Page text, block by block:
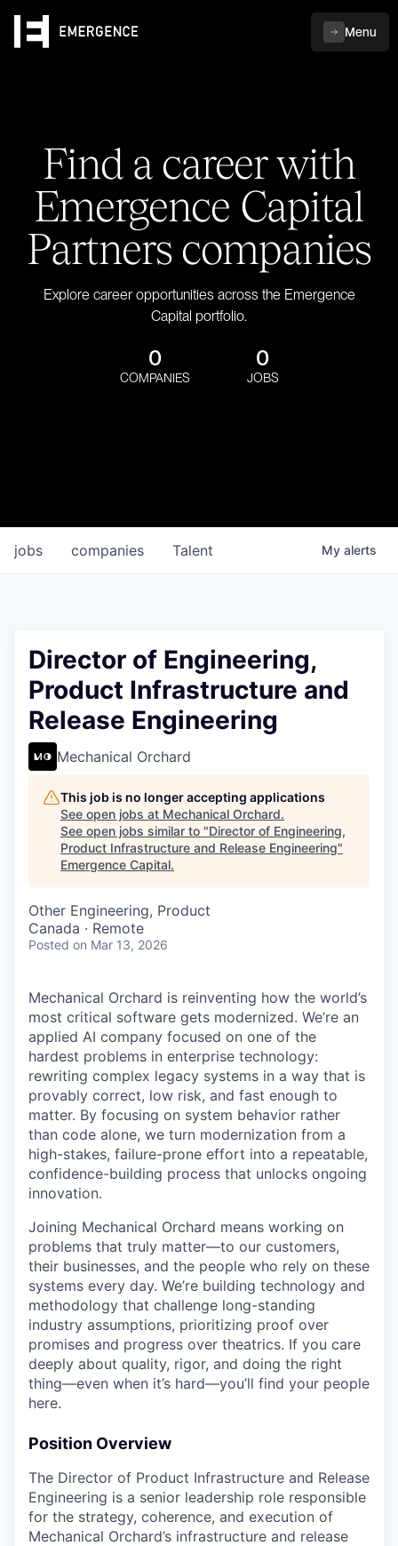
Menu
Find a career with
Emergence Capital
Partners companies
Explore career opportunities across the Emergence
Capital portfolio.
0
COMPANIES
0
JOBS
jobs companies Talent My alerts
Director of Engineering,
Product Infrastructure and
Release Engineering
Mechanical Orchard
This job is no longer accepting applications
See open jobs at Mechanical Orchard.
See open jobs similar to "Director of Engineering,
Product Infrastructure and Release Engineering"
Emergence Capital.
Other Engineering, Product
Canada · Remote
Posted on Mar 13, 2026
Mechanical Orchard is reinventing how the world’s
most critical software gets modernized. We’re an
applied AI company focused on one of the
hardest problems in enterprise technology:
rewriting complex legacy systems in a way that is
provably correct, low risk, and fast enough to
matter. By focusing on system behavior rather
than code alone, we turn modernization from a
high-stakes, failure-prone effort into a repeatable,
confidence-building process that unlocks ongoing
innovation.
Joining Mechanical Orchard means working on
problems that truly matter—to our customers,
their businesses, and the people who rely on these
systems every day. We’re building technology and
methodology that challenge long-standing
industry assumptions, prioritizing proof over
promises and progress over theatrics. If you care
deeply about quality, rigor, and doing the right
thing—even when it’s hard—you’ll find your people
here.
Position Overview
The Director of Product Infrastructure and Release
Engineering is a senior leadership role responsible
for the strategy, coherence, and execution of
Mechanical Orchard’s infrastructure and release